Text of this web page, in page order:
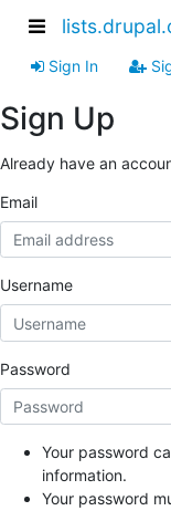
Sign In
Sign Up
Already have an
Email
Username
Password
Your password
information.
Your password